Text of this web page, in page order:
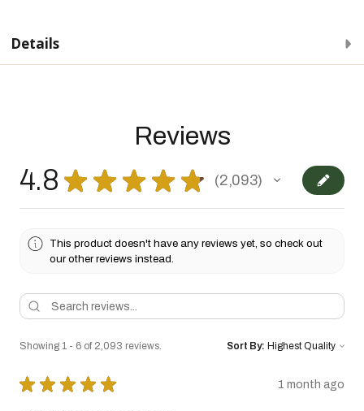
Details
Reviews
4.8 ★ ★ ★ ★ ★ 2,093
2093
This product doesn't have any reviews yet, so check out
our other reviews instead.
Showing 1 - 6 of 2,093 reviews. Sort By:
★ ★ ★ ★ ★ 1 month ago